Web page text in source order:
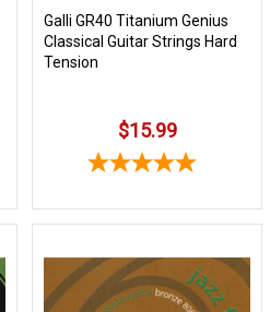
Galli GR40 Titanium Genius
Classical Guitar Strings Hard
Tension
$15.99